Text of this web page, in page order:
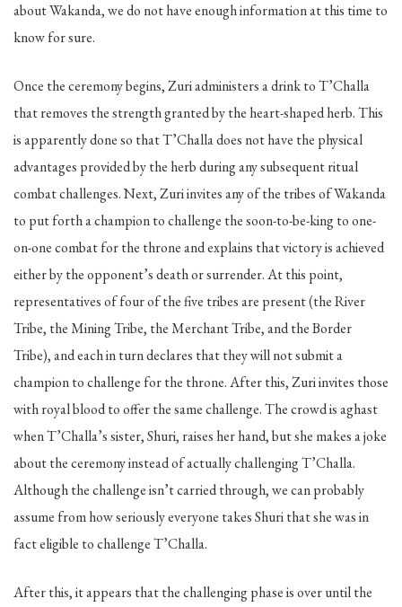
about Wakanda, we do not have enough information at this time to
know for sure.
Once the ceremony begins, Zuri administers a drink to T’Challa
that removes the strength granted by the heart-shaped herb. This
is apparently done so that T’Challa does not have the physical
advantages provided by the herb during any subsequent ritual
combat challenges. Next, Zuri invites any of the tribes of Wakanda
to put forth a champion to challenge the soon-to-be-king to one-
on-one combat for the throne and explains that victory is achieved
either by the opponent’s death or surrender. At this point,
representatives of four of the five tribes are present (the River
Tribe, the Mining Tribe, the Merchant Tribe, and the Border
Tribe), and each in turn declares that they will not submit a
champion to challenge for the throne. After this, Zuri invites those
with royal blood to offer the same challenge. The crowd is aghast
when T’Challa’s sister, Shuri, raises her hand, but she makes a joke
about the ceremony instead of actually challenging T’Challa.
Although the challenge isn’t carried through, we can probably
assume from how seriously everyone takes Shuri that she was in
fact eligible to challenge T’Challa.
After this, it appears that the challenging phase is over until the